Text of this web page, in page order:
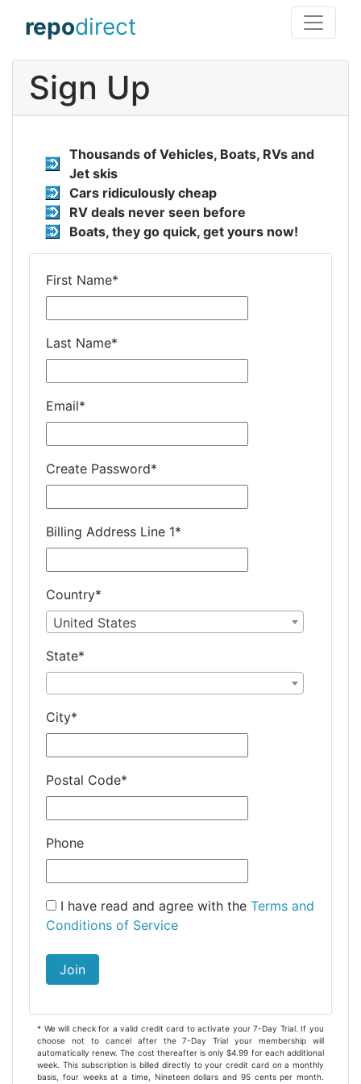
repodirect
Sign Up
Thousands of Vehicles, Boats, RVs and
Jet skis
Cars ridiculously cheap
RV deals never seen before
Boats, they go quick, get yours now!
First Name*
Last Name*
Email*
Create Password*
Billing Address Line 1*
Country*
United States
State*
City*
Postal Code*
Phone
I have read and agree with the Terms and
Conditions of Service
Join
* We will check for a valid credit card to activate your 7-Day Trial. If you
choose not to cancel after the 7-Day Trial your membership will
automatically renew. The cost thereafter is only $4.99 for each additional
week. This subscription is billed directly to your credit card on a monthly
basis, four weeks at a time, Nineteen dollars and 95 cents per month.